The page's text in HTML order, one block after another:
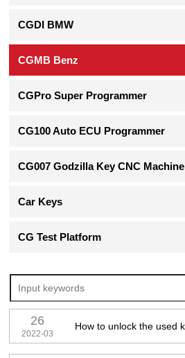
CGDI BMW
CGMB Benz
CGPro Super Programmer
CG100 Auto ECU Programmer
CG007 Godzilla Key CNC Machine
Car Keys
CG Test Platform
26
2022-03